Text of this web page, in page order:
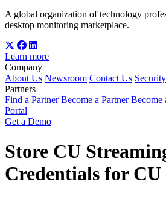
A global organization of technology
desktop monitoring marketplace.
Learn more
Company
About Us Newsroom Contact Us
Partners
Find a Partner Become a Partner Become
Portal
Get a Demo
Store CU
Credentials for